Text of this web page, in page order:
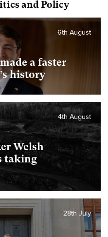
and Policy
a faster
history
6th August
Welsh
taking
4th August
28th July